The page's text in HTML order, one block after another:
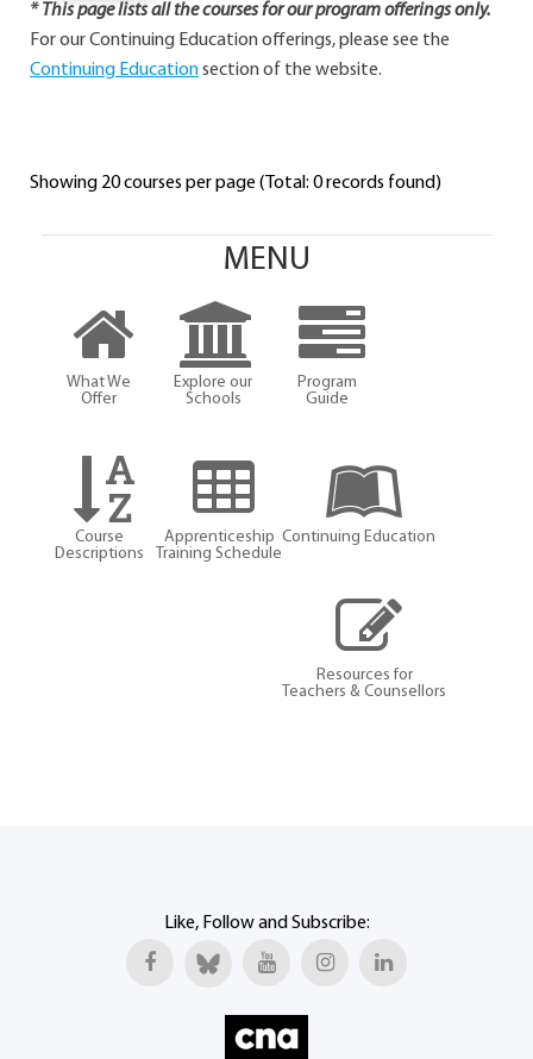
* This page lists all the courses for our program offerings only.
For our Continuing Education offerings, please see the
Continuing Educationsection of the website.
Showing 20 courses per page (Total: 0 records found)
MENU
What We
Offer
Explore our
Schools
Program
Guide
Course
Descriptions
Apprenticeship
Training Schedule
Continuing Education
Resources for
Teachers & Counsellors
Like, Follow and Subscribe: